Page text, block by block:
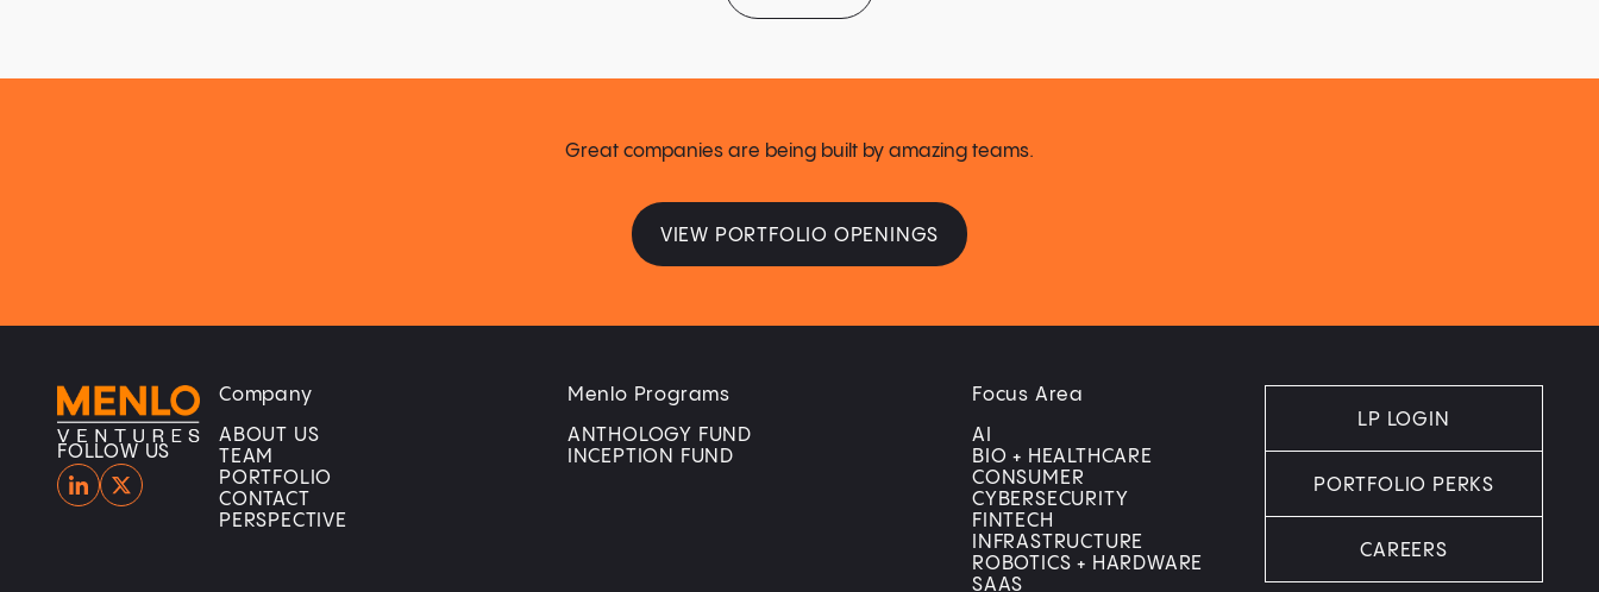
Great companies are being built by amazing teams.
VIEW PORTFOLIO OPENINGS
FOLLOW US
HomeHome
Company
ABOUT US
TEAM
PORTFOLIO
CONTACT
PERSPECTIVE
Menlo Programs
ANTHOLOGY FUND
INCEPTION FUND
Focus Area
AI
BIO + HEALTHCARE
CONSUMER
CYBERSECURITY
FINTECH
INFRASTRUCTURE
ROBOTICS + HARDWARE
SAAS
LP LOGIN
PORTFOLIO PERKS
CAREERS